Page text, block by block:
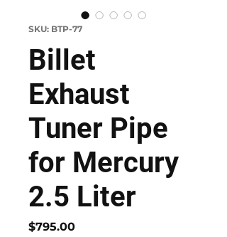
SKU: BTP-77
Billet
Exhaust
Tuner Pipe
for Mercury
2.5 Liter
$795.00Price